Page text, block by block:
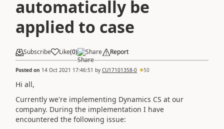
automatically be
applied to case
Subscribe Like(0) Share Report
Posted on 14 Oct 2021 17:46:51 by CU17101358-0 50
Hi all,
Currently we're implementing Dynamics CS at our
company. During the implementation I have
encountered the following issue: